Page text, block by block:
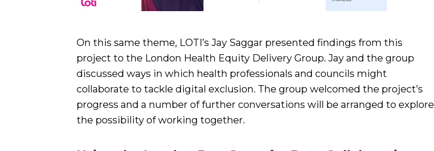
On this same theme, LOTI’s Jay Saggar presented findings from this
project to the London Health Equity Delivery Group. Jay and the group
discussed ways in which health professionals and councils might
collaborate to tackle digital exclusion. The group welcomed the project’s
progress and a number of further conversations will be arranged to explore
the possibility of working together.